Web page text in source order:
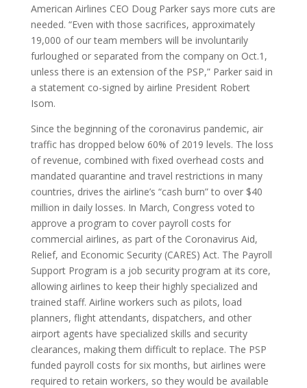
American Airlines CEO Doug Parker says more cuts are
needed. “Even with those sacrifices, approximately
19,000 of our team members will be involuntarily
furloughed or separated from the company on Oct.1,
unless there is an extension of the PSP,” Parker said in
a statement co-signed by airline President Robert
Isom.
Since the beginning of the coronavirus pandemic, air
traffic has dropped below 60% of 2019 levels. The loss
of revenue, combined with fixed overhead costs and
mandated quarantine and travel restrictions in many
countries, drives the airline’s “cash burn” to over $40
million in daily losses. In March, Congress voted to
approve a program to cover payroll costs for
commercial airlines, as part of the Coronavirus Aid,
Relief, and Economic Security (CARES) Act. The Payroll
Support Program is a job security program at its core,
allowing airlines to keep their highly specialized and
trained staff. Airline workers such as pilots, load
planners, flight attendants, dispatchers, and other
airport agents have specialized skills and security
clearances, making them difficult to replace. The PSP
funded payroll costs for six months, but airlines were
required to retain workers, so they would be available